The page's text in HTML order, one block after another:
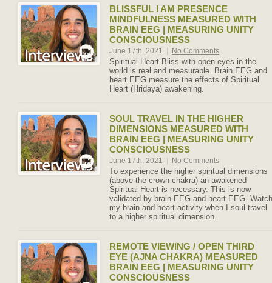
BLISSFUL I AM PRESENCE
MINDFULNESS MEASURED WITH
BRAIN EEG | MEASURING UNITY
CONSCIOUSNESS
June 17th, 2021 No Comments
Spiritual Heart Bliss with open eyes in the
world is real and measurable. Brain EEG and
heart EEG measure the effects of Spiritual
Heart (Hridaya) awakening.
SOUL TRAVEL IN THE HIGHER
DIMENSIONS MEASURED WITH
BRAIN EEG | MEASURING UNITY
CONSCIOUSNESS
June 17th, 2021 No Comments
To experience the higher spiritual dimensions
(above the crown chakra) an awakened
Spiritual Heart is necessary. This is now
validated by brain EEG and heart EEG. Watch
my brain and heart activity when I soul travel
to a higher spiritual dimension.
REMOTE VIEWING / OPEN THIRD
EYE (AJNA CHAKRA) MEASURED
BRAIN EEG | MEASURING UNITY
CONSCIOUSNESS